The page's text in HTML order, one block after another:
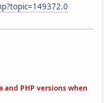
and PHP versions when